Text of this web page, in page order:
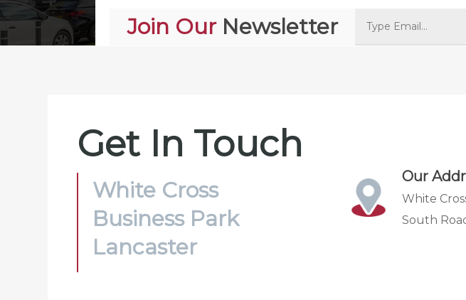
Join OurNewsletter
Get In Touch
White Cross
Business Park
Lancaster
Our
White
South